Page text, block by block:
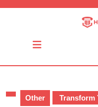
Other Transform